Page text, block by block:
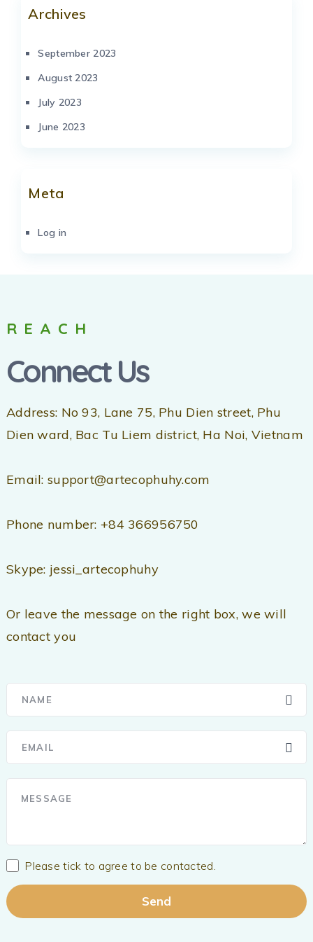
Archives
September 2023
August 2023
July 2023
June 2023
Meta
Log in
REACH
Connect Us
Address: No 93, Lane 75, Phu Dien street, Phu
Dien ward, Bac Tu Liem district, Ha Noi, Vietnam
Email: support@artecophuhy.com
Phone number: +84 366956750
Skype: jessi_artecophuhy
Or leave the message on the right box, we will
contact you
Please tick to agree to be contacted.